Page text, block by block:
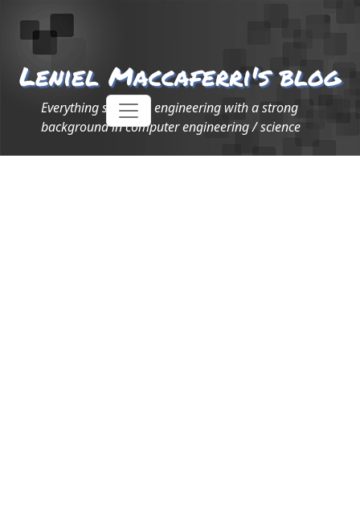
Leniel Maccaferri's blog
Everything software engineering with a strong
background in computer engineering / science